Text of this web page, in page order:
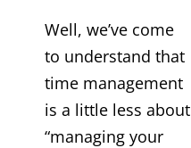
Well, we’ve come
to understand that
time management
is a little less about
“managing your